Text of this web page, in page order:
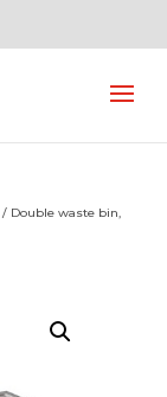
/ Double waste bin,